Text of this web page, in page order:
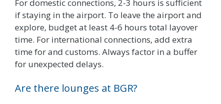
For domestic connections, 2-3 hours is sufficient
if staying in the airport. To leave the airport and
explore, budget at least 4-6 hours total layover
time. For international connections, add extra
time for and customs. Always factor in a buffer
for unexpected delays.
Are there lounges at BGR?